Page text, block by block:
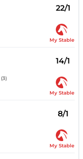
22/1
My Stable
14/1
(3)
My Stable
8/1
My Stable